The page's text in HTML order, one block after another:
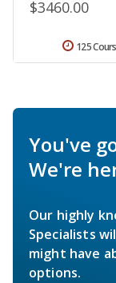
$3460.00
125
You've
We're
Our highly
Specialists
might have
options.